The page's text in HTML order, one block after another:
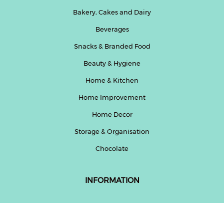
Bakery, Cakes and Dairy
Beverages
Snacks & Branded Food
Beauty & Hygiene
Home & Kitchen
Home Improvement
Home Decor
Storage & Organisation
Chocolate
INFORMATION